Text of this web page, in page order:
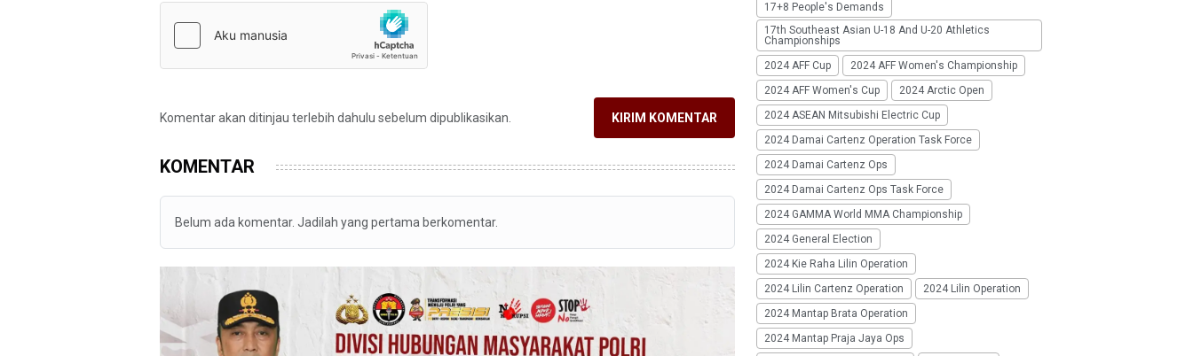
Komentar akan ditinjau terlebih dahulu sebelum dipublikasikan. KIRIM KOMENTAR
KOMENTAR
Belum ada komentar. Jadilah yang pertama berkomentar.
17+8 People's Demands
17th Southeast Asian U-18 And U-20 Athletics
Championships
2024 AFF Cup
2024 AFF Women's Championship
2024 AFF Women's Cup
2024 Arctic Open
2024 ASEAN Mitsubishi Electric Cup
2024 Damai Cartenz Operation Task Force
2024 Damai Cartenz Ops
2024 Damai Cartenz Ops Task Force
2024 GAMMA World MMA Championship
2024 General Election
2024 Kie Raha Lilin Operation
2024 Lilin Cartenz Operation
2024 Lilin Operation
2024 Mantap Brata Operation
2024 Mantap Praja Jaya Ops